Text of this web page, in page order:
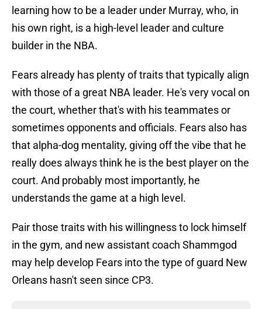
learning how to be a leader under Murray, who, in
his own right, is a high-level leader and culture
builder in the NBA.
Fears already has plenty of traits that typically align
with those of a great NBA leader. He's very vocal on
the court, whether that's with his teammates or
sometimes opponents and officials. Fears also has
that alpha-dog mentality, giving off the vibe that he
really does always think he is the best player on the
court. And probably most importantly, he
understands the game at a high level.
Pair those traits with his willingness to lock himself
in the gym, and new assistant coach Shammgod
may help develop Fears into the type of guard New
Orleans hasn't seen since CP3.